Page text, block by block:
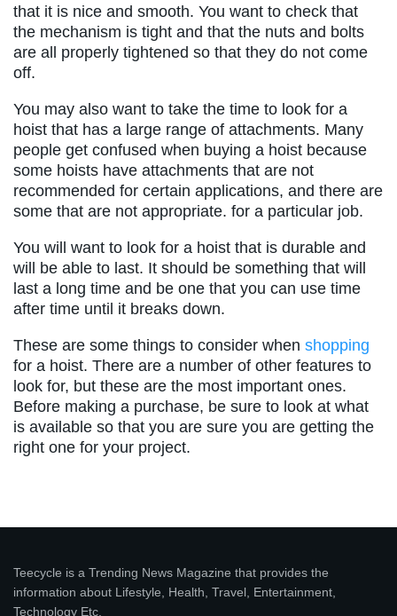
that it is nice and smooth. You want to check that
the mechanism is tight and that the nuts and bolts
are all properly tightened so that they do not come
off.
You may also want to take the time to look for a
hoist that has a large range of attachments. Many
people get confused when buying a hoist because
some hoists have attachments that are not
recommended for certain applications, and there are
some that are not appropriate. for a particular job.
You will want to look for a hoist that is durable and
will be able to last. It should be something that will
last a long time and be one that you can use time
after time until it breaks down.
These are some things to consider when shopping
for a hoist. There are a number of other features to
look for, but these are the most important ones.
Before making a purchase, be sure to look at what
is available so that you are sure you are getting the
right one for your project.
Teecycle is a Trending News Magazine that provides the
information about Lifestyle, Health, Travel, Entertainment,
Technology Etc.